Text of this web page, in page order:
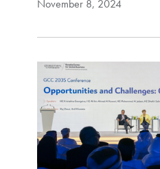
November 8, 2024